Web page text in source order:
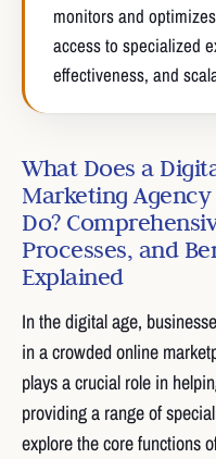
monitors and
access to specialized
effectiveness, and
What Does a
Marketing
Do?
Processes, and
Explained
In the digital age,
in a crowded online
plays a crucial role in
providing a range of
explore the core functions